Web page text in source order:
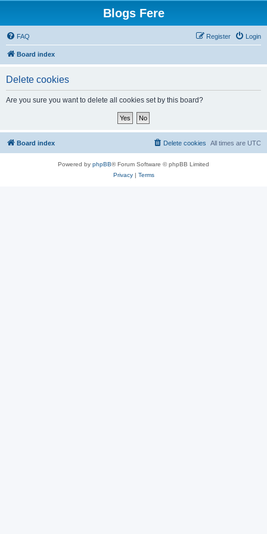
Blogs Fere
FAQ Login
Register
Board index
Delete cookies
Are you sure you want to delete all cookies set by this board?
Board index All times are UTC
Delete cookies
Powered by phpBB® Forum Software © phpBB Limited
Privacy| Terms